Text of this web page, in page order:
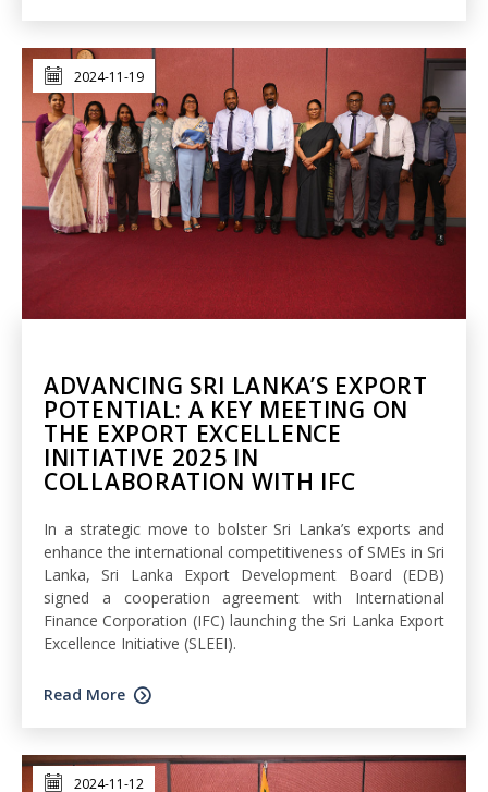
2024-11-19
ADVANCING SRI LANKA’S EXPORT
POTENTIAL: A KEY MEETING ON
THE EXPORT EXCELLENCE
INITIATIVE 2025 IN
COLLABORATION WITH IFC
In a strategic move to bolster Sri Lanka’s exports and
enhance the international competitiveness of SMEs in Sri
Lanka, Sri Lanka Export Development Board (EDB)
signed a cooperation agreement with International
Finance Corporation (IFC) launching the Sri Lanka Export
Excellence Initiative (SLEEI).
Read More
2024-11-12